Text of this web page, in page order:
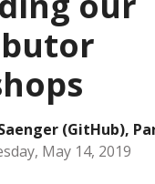
(GitHub),
May 14, 2019